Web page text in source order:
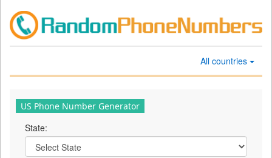
All countries
US Phone Number Generator
State: